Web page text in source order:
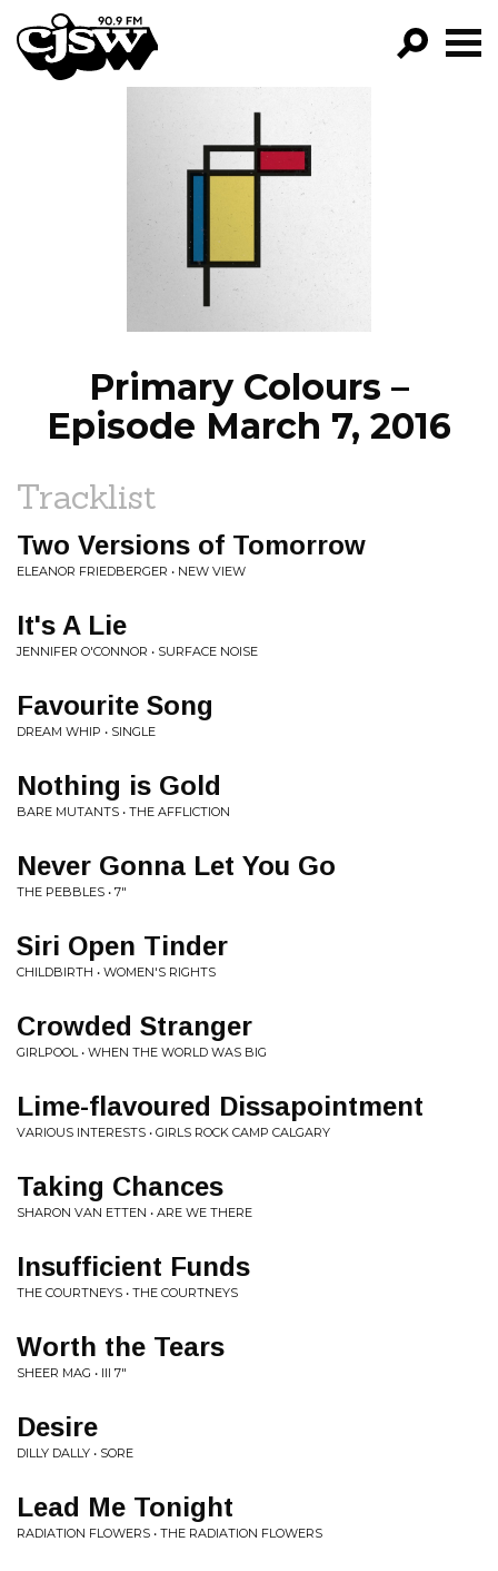
CJSW
FILTER BY:
PROGRAMS
EPISODES
NEWS
Primary Colours –
Episode March 7, 2016
Tracklist
Two Versions of Tomorrow
ELEANOR FRIEDBERGER • NEW VIEW
It's A Lie
JENNIFER O'CONNOR • SURFACE NOISE
Favourite Song
DREAM WHIP • SINGLE
Nothing is Gold
BARE MUTANTS • THE AFFLICTION
Never Gonna Let You Go
THE PEBBLES • 7"
Siri Open Tinder
CHILDBIRTH • WOMEN'S RIGHTS
Crowded Stranger
GIRLPOOL • WHEN THE WORLD WAS BIG
Lime-flavoured Dissapointment
VARIOUS INTERESTS • GIRLS ROCK CAMP CALGARY
Taking Chances
SHARON VAN ETTEN • ARE WE THERE
Insufficient Funds
THE COURTNEYS • THE COURTNEYS
Worth the Tears
SHEER MAG • III 7"
Desire
DILLY DALLY • SORE
Lead Me Tonight
RADIATION FLOWERS • THE RADIATION FLOWERS